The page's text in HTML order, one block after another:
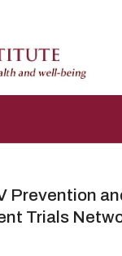
Prevention
Trials